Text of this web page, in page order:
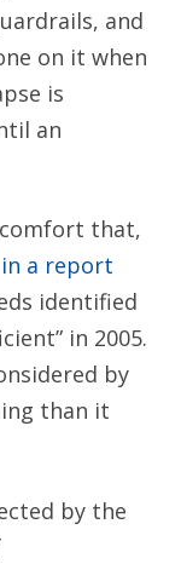
and
on it when
is
an
that,
a report
identified
in 2005.
by
than it
by the